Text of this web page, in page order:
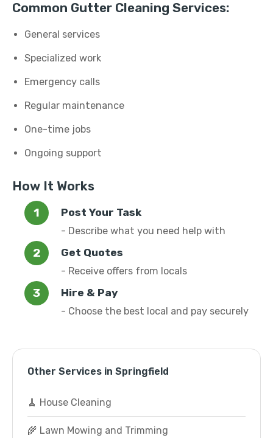
Common Gutter Cleaning Services:
General services
Specialized work
Emergency calls
Regular maintenance
One-time jobs
Ongoing support
How It Works
Post Your Task
- Describe what you need help with
Get Quotes
- Receive offers from locals
Hire & Pay
- Choose the best local and pay securely
Other Services in Springfield
🧹 House Cleaning
🌾 Lawn Mowing and Trimming